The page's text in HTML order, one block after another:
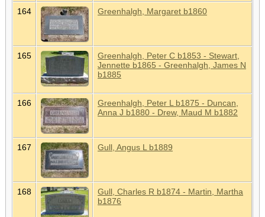
164 Greenhalgh, Margaret b1860
165
Greenhalgh, Peter C b1853 - Stewart,
Jennette b1865 - Greenhalgh, James N
b1885
166
Greenhalgh, Peter L b1875 - Duncan,
Anna J b1880 - Drew, Maud M b1882
167 Gull, Angus L b1889
168
Gull, Charles R b1874 - Martin, Martha
b1876